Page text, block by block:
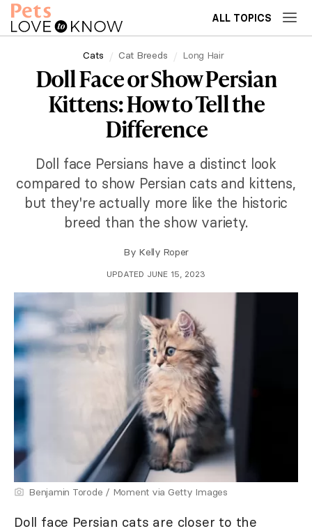
ALL TOPICS
Cats Cat Breeds Long Hair
Doll Face or Show Persian
Kittens: How to Tell the
Difference
Doll face Persians have a distinct look
compared to show Persian cats and kittens,
but they're actually more like the historic
breed than the show variety.
By Kelly Roper
UPDATED JUNE 15, 2023
Benjamin Torode / Moment via Getty Images
Doll face Persian cats are closer to the